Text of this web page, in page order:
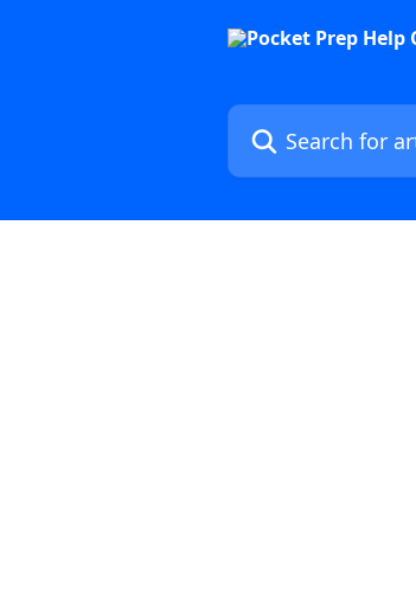
Search for articles...